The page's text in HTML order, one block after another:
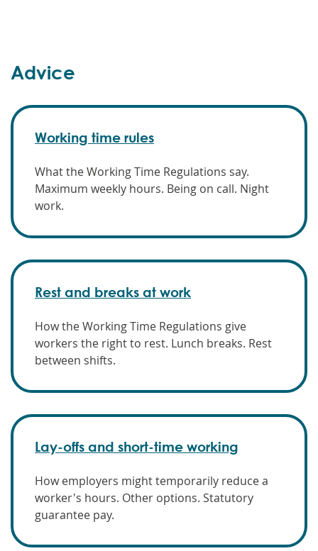
Advice
Working time rules
What the Working Time Regulations say.
Maximum weekly hours. Being on call. Night
work.
Rest and breaks at work
How the Working Time Regulations give
workers the right to rest. Lunch breaks. Rest
between shifts.
Lay-offs and short-time working
How employers might temporarily reduce a
worker's hours. Other options. Statutory
guarantee pay.